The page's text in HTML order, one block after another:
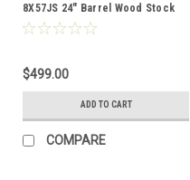
8X57JS 24" Barrel Wood Stock
CNS-197
$499.00
ADD TO CART
COMPARE